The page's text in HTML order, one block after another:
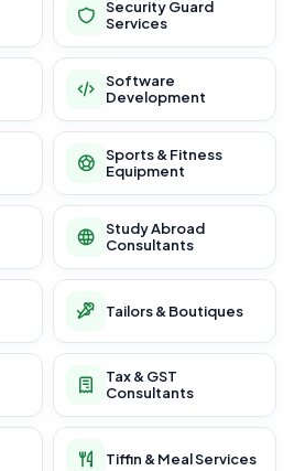
Security Guard
Services
Software
Development
Sports & Fitness
Equipment
Study Abroad
Consultants
Tailors & Boutiques
Tax & GST
Consultants
Tiffin & Meal Services